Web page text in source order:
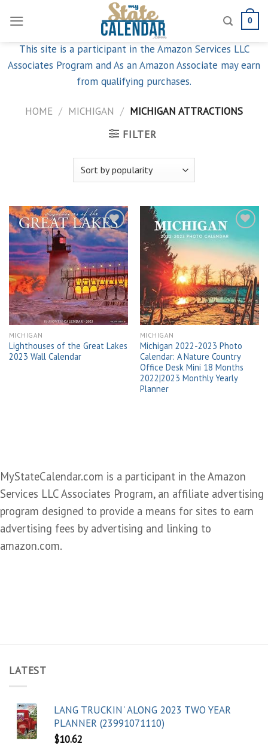
content
0
This site is a participant in the Amazon Services LLC
Associates Program and As an Amazon Associate may earn
from qualifying purchases.
HOME / MICHIGAN / MICHIGAN ATTRACTIONS
FILTER
Add to
wishlist
MICHIGAN
Lighthouses of the Great Lakes
2023 Wall Calendar
Add to
wishlist
MICHIGAN
Michigan 2022-2023 Photo
Calendar: A Nature Country
Office Desk Mini 18 Months
2022|2023 Monthly Yearly
Planner
MyStateCalendar.com is a participant in the Amazon
Services LLC Associates Program, an affiliate advertising
program designed to provide a means for sites to earn
advertising fees by advertising and linking to
amazon.com.
LATEST
LANG TRUCKIN' ALONG 2023 TWO YEAR
PLANNER (23991071110)
$10.62